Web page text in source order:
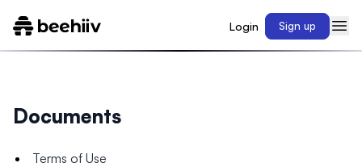
Login Sign up
Documents
Terms of Use